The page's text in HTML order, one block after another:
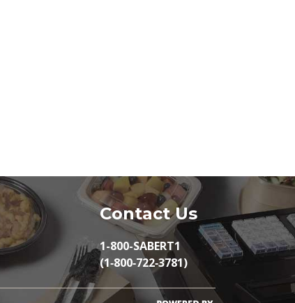
Contact Us
1-800-SABERT1
(1‑800‑722‑3781)